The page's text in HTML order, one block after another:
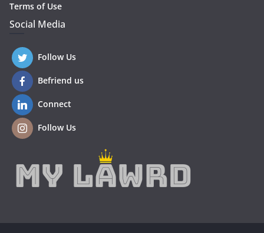
Terms of Use
Social Media
Follow Us
Befriend us
Connect
Follow Us